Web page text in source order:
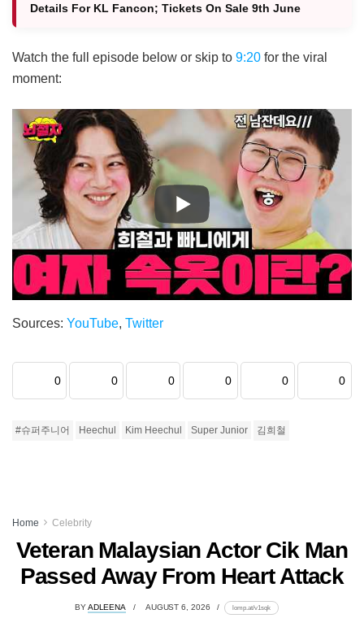
Details For KL Fancon; Tickets On Sale 9th June
Watch the full episode below or skip to 9:20 for the viral
moment:
Sources: YouTube, Twitter
0 0 0 0 0 0
#슈퍼주니어 Heechul Kim Heechul Super Junior 김희철
Home Celebrity
Veteran Malaysian Actor Cik Man
Passed Away From Heart Attack
BYADLEENA AUGUST 6, 2026 lomp.at/v1sqk